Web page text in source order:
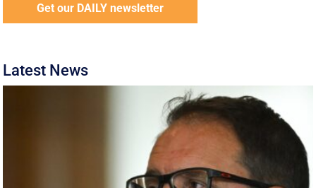
Get our DAILY newsletter
Latest News